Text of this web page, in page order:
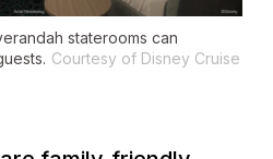
verandah staterooms can
Courtesy of Disney Cruise